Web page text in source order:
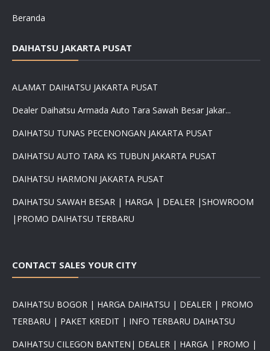
Beranda
DAIHATSU JAKARTA PUSAT
ALAMAT DAIHATSU JAKARTA PUSAT
Dealer Daihatsu Armada Auto Tara Sawah Besar Jakar...
DAIHATSU TUNAS PECENONGAN JAKARTA PUSAT
DAIHATSU AUTO TARA KS TUBUN JAKARTA PUSAT
DAIHATSU HARMONI JAKARTA PUSAT
DAIHATSU SAWAH BESAR | HARGA | DEALER |SHOWROOM
|PROMO DAIHATSU TERBARU
CONTACT SALES YOUR CITY
DAIHATSU BOGOR | HARGA DAIHATSU | DEALER | PROMO
TERBARU | PAKET KREDIT | INFO TERBARU DAIHATSU
DAIHATSU CILEGON BANTEN| DEALER | HARGA | PROMO |